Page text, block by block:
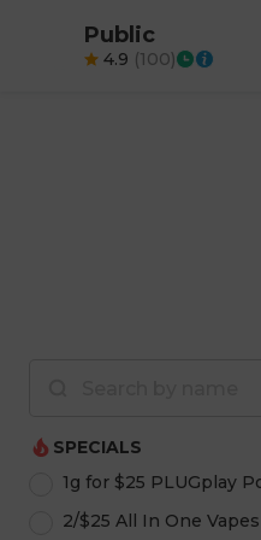
Public
4.9 (100)
SPECIALS
1g for $25 PLUGplay
2/$25 All In One Vapes